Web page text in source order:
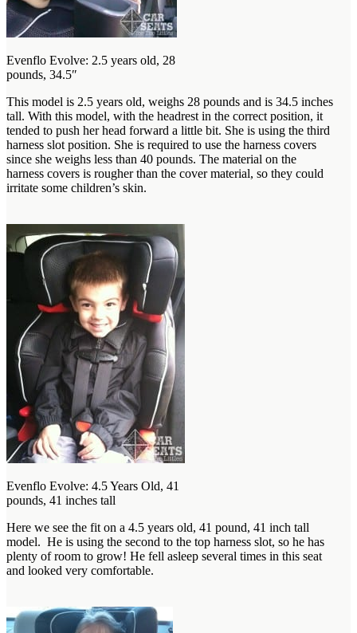
Evenflo Evolve: 2.5 years old, 28
pounds, 34.5″
This model is 2.5 years old, weighs 28 pounds and is 34.5 inches
tall. With this model, with the headrest in the correct position, it
tended to push her head forward a little bit. She is using the third
harness slot position. She is required to use the harness covers
since she weighs less than 40 pounds. The material on the
harness covers is rougher than the cover material, so they could
irritate some children’s skin.
Evenflo Evolve: 4.5 Years Old, 41
pounds, 41 inches tall
Here we see the fit on a 4.5 years old, 41 pound, 41 inch tall
model. He is using the second to the top harness slot, so he has
plenty of room to grow! He fell asleep several times in this seat
and looked very comfortable.